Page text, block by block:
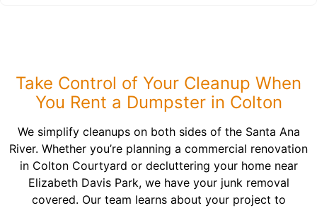
Take Control of Your Cleanup When
You Rent a Dumpster in Colton
We simplify cleanups on both sides of the Santa Ana
River. Whether you’re planning a commercial renovation
in Colton Courtyard or decluttering your home near
Elizabeth Davis Park, we have your junk removal
covered. Our team learns about your project to